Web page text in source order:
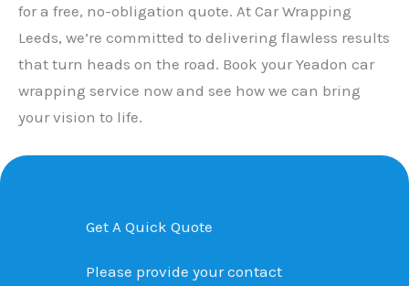
for a free, no-obligation quote. At Car Wrapping
Leeds, we’re committed to delivering flawless results
that turn heads on the road. Book your Yeadon car
wrapping service now and see how we can bring
your vision to life.
Get A Quick Quote
Please provide your contact